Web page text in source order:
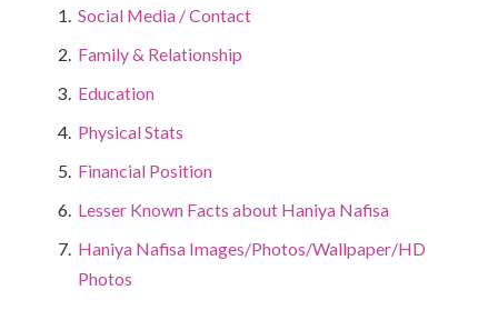
Social Media / Contact
Family & Relationship
Education
Physical Stats
Financial Position
Lesser Known Facts about Haniya Nafisa
Haniya Nafisa Images/Photos/Wallpaper/HD
Photos